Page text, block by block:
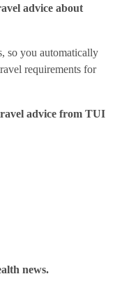
advice about
, so you automatically
requirements for
advice from TUI
news.